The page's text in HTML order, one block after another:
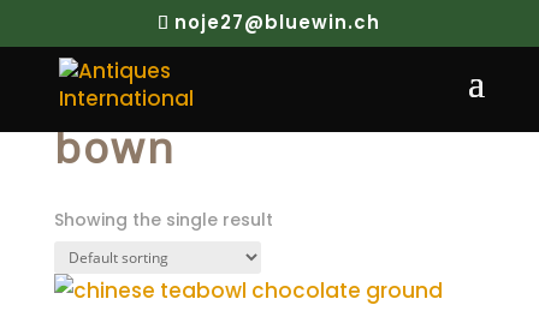
noje27@bluewin.ch
Home/ Products tagged “bown”
bown
Showing the single result